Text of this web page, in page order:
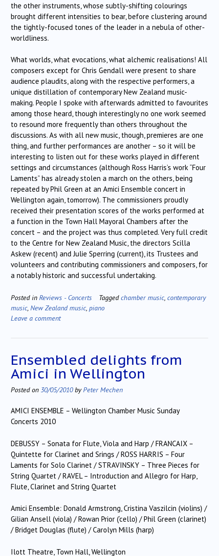
the other instruments, whose subtly-shifting colourings
brought different intensities to bear, before clustering around
the tightly-focused tones of the leader in a nebula of other-
worldliness.
What worlds, what evocations, what alchemic realisations! All
composers except for Chris Gendall were present to share
audience plaudits, along with the respective performers, a
unique distillation of contemporary New Zealand music-
making. People I spoke with afterwards admitted to favourites
among those heard, though interestingly no one work seemed
to resound more frequently than others throughout the
discussions. As with all new music, though, premieres are one
thing, and further performances are another – so it will be
interesting to listen out for these works played in different
settings and circumstances (although Ross Harris’s work “Four
Laments” has already stolen a march on the others, being
repeated by Phil Green at an Amici Ensemble concert in
Wellington again, tomorrow). The commissioners proudly
received their presentation scores of the works performed at
a function in the Town Hall Mayoral Chambers after the
concert – and the project was thus completed. Very full credit
to the Centre for New Zealand Music, the directors Scilla
Askew (recent) and Julie Sperring (current), its Trustees and
volunteers and contributing commissioners and composers, for
a notably historic and successful undertaking.
Posted in Reviews - Concerts Taggedchamber music contemporary
music New Zealand music piano
Leave a comment
Ensembled delights from
Amici in Wellington
Posted on 30/05/2010byPeter Mechen
AMICI ENSEMBLE – Wellington Chamber Music Sunday
Concerts 2010
DEBUSSY – Sonata for Flute, Viola and Harp / FRANCAIX –
Quintette for Clarinet and Srings / ROSS HARRIS – Four
Laments for Solo Clarinet / STRAVINSKY – Three Pieces for
String Quartet / RAVEL – Introduction and Allegro for Harp,
Flute, Clarinet and String Quartet
Amici Ensemble: Donald Armstrong, Cristina Vaszilcin (violins) /
Gilian Ansell (viola) / Rowan Prior (‘cello) / Phil Green (clarinet)
/ Bridget Douglas (flute) / Carolyn Mills (harp)
Ilott Theatre, Town Hall, Wellington